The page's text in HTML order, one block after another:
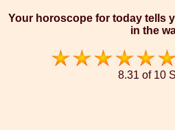
Your horoscope for today tells
in the
8.31 of 10